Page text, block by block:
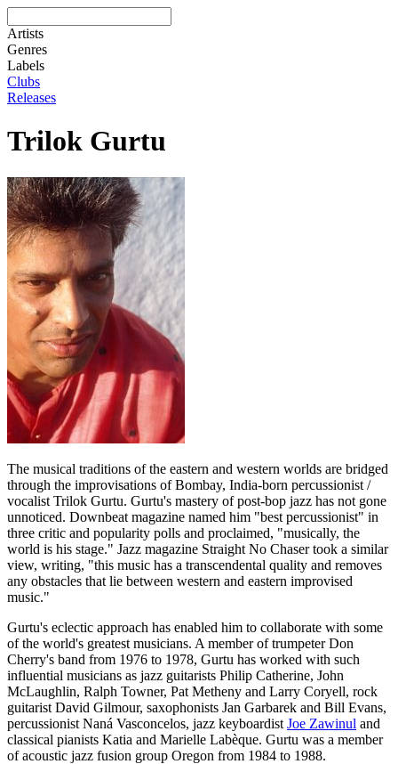
Artists
Genres
Labels
Clubs
Releases
Trilok Gurtu
The musical traditions of the eastern and western worlds are bridged
through the improvisations of Bombay, India-born percussionist /
vocalist Trilok Gurtu. Gurtu's mastery of post-bop jazz has not gone
unnoticed. Downbeat magazine named him "best percussionist" in
three critic and popularity polls and proclaimed, "musically, the
world is his stage." Jazz magazine Straight No Chaser took a similar
view, writing, "this music has a transcendental quality and removes
any obstacles that lie between western and eastern improvised
music."
Gurtu's eclectic approach has enabled him to collaborate with some
of the world's greatest musicians. A member of trumpeter Don
Cherry's band from 1976 to 1978, Gurtu has worked with such
influential musicians as jazz guitarists Philip Catherine, John
McLaughlin, Ralph Towner, Pat Metheny and Larry Coryell, rock
guitarist David Gilmour, saxophonists Jan Garbarek and Bill Evans,
percussionist Naná Vasconcelos, jazz keyboardist Joe Zawinul and
classical pianists Katia and Marielle Labèque. Gurtu was a member
of acoustic jazz fusion group Oregon from 1984 to 1988.